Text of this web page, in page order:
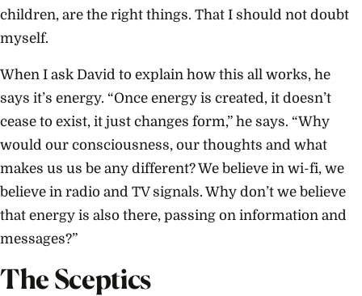
children, are the right things. That I should not doubt
myself.
When I ask David to explain how this all works, he
says it’s energy. “Once energy is created, it doesn’t
cease to exist, it just changes form,” he says. “Why
would our consciousness, our thoughts and what
makes us us be any different? We believe in wi-fi, we
believe in radio and TV signals. Why don’t we believe
that energy is also there, passing on information and
messages?”
The Sceptics